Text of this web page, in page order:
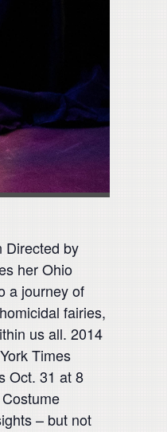
Directed by
her Ohio
a journey of
fairies,
us all. 2014
Times
Oct. 31 at 8
– but not